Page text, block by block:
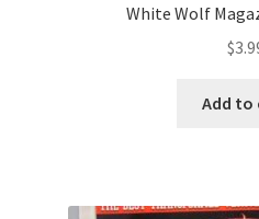
White Wolf
$
Add to